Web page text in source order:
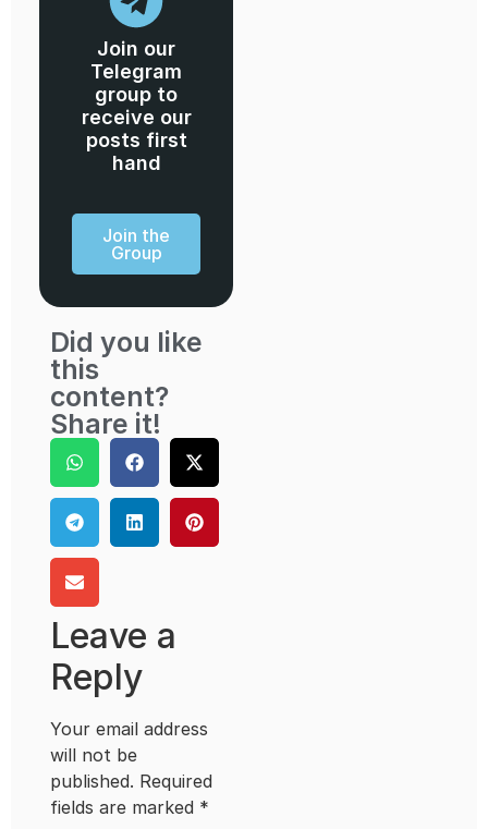
Join our
Telegram
group to
receive our
posts first
hand
Join the
Group
Did you like
this
content?
Share it!
Leave a
Reply
Your email address
will not be
published. Required
fields are marked *